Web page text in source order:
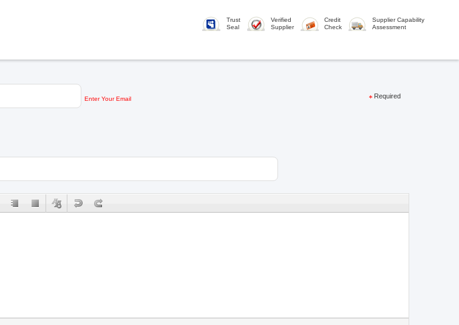
Trust
Seal
Verified
Supplier
Credit
Check
Supplier Capability
Assessment
Enter Your Email Required